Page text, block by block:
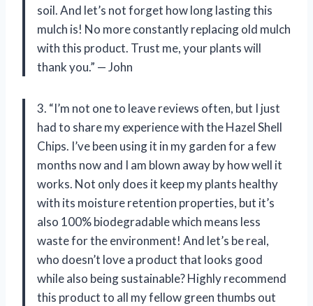
soil. And let’s not forget how long lasting this
mulch is! No more constantly replacing old mulch
with this product. Trust me, your plants will
thank you.” — John
3. “I’m not one to leave reviews often, but I just
had to share my experience with the Hazel Shell
Chips. I’ve been using it in my garden for a few
months now and I am blown away by how well it
works. Not only does it keep my plants healthy
with its moisture retention properties, but it’s
also 100% biodegradable which means less
waste for the environment! And let’s be real,
who doesn’t love a product that looks good
while also being sustainable? Highly recommend
this product to all my fellow green thumbs out